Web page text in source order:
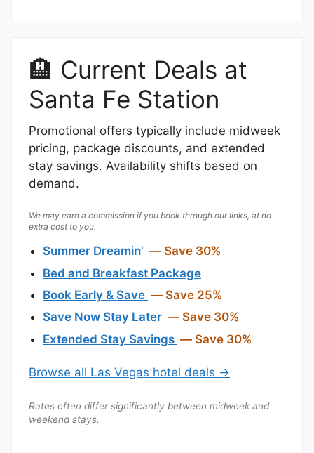
🏨 Current Deals at
Santa Fe Station
Promotional offers typically include midweek
pricing, package discounts, and extended
stay savings. Availability shifts based on
demand.
We may earn a commission if you book through our links, at no
extra cost to you.
Summer Dreamin' — Save 30%
Bed and Breakfast Package
Book Early & Save — Save 25%
Save Now Stay Later — Save 30%
Extended Stay Savings — Save 30%
Browse all Las Vegas hotel deals →
Rates often differ significantly between midweek and
weekend stays.